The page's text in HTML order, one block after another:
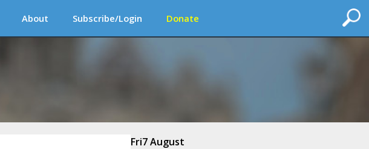
About Subscribe/Login Donate
Fri7 August